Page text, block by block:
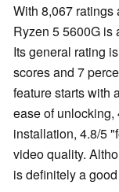
With 8,067 ratings
Ryzen 5 5600G is
Its general rating
scores and 7
feature starts with
ease of unlocking,
installation, 4.8/5
video quality.
is definitely a